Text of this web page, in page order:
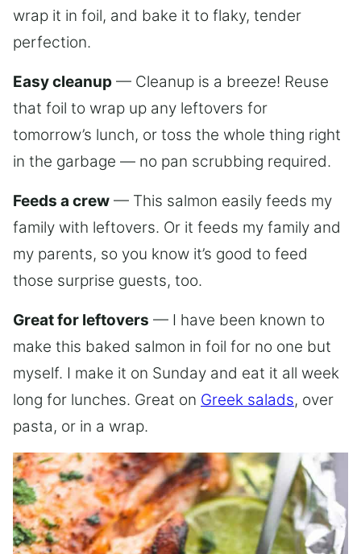
wrap it in foil, and bake it to flaky, tender
perfection.
Easy cleanup — Cleanup is a breeze! Reuse
that foil to wrap up any leftovers for
tomorrow’s lunch, or toss the whole thing right
in the garbage — no pan scrubbing required.
Feeds a crew — This salmon easily feeds my
family with leftovers. Or it feeds my family and
my parents, so you know it’s good to feed
those surprise guests, too.
Great for leftovers — I have been known to
make this baked salmon in foil for no one but
myself. I make it on Sunday and eat it all week
long for lunches. Great on Greek salads, over
pasta, or in a wrap.